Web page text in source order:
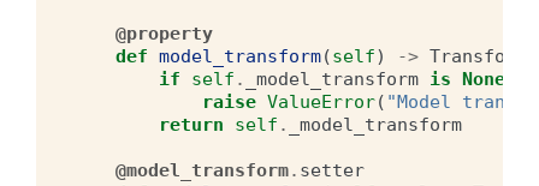
@property
def model_transform(self) -> Transform
if
self . _model_transform is None
raise ValueError( "Model
return
self . _model_transform
@model_transform. setter